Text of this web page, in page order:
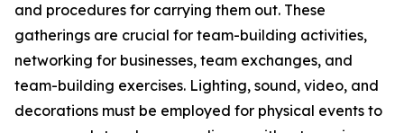
and procedures for carrying them out. These
gatherings are crucial for team-building activities,
networking for businesses, team exchanges, and
team-building exercises. Lighting, sound, video, and
decorations must be employed for physical events to